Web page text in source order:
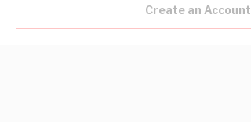
Create an Account